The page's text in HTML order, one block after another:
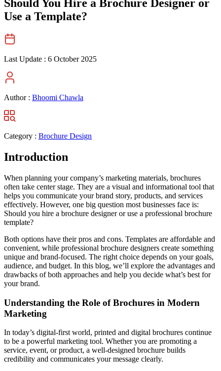
Should You Hire a Brochure Designer or
Use a Template?
Last Update : 6 October 2025
Author : Bhoomi Chawla
Category : Brochure Design
Introduction
When planning your company’s marketing materials, brochures
often take center stage. They are a visual and informational tool that
helps you communicate your brand story, products, and services
effectively. However, one big question most businesses face is:
Should you hire a brochure designer or use a professional brochure
template?
Both options have their pros and cons. Templates are affordable and
convenient, while professional brochure designers create something
unique and brand-focused. The right choice depends on your goals,
audience, and budget. In this blog, we’ll explore the advantages and
drawbacks of both approaches and help you decide what’s best for
your brand.
Understanding the Role of Brochures in Modern
Marketing
In today’s digital-first world, printed and digital brochures continue
to be a powerful marketing tool. Whether you are promoting a
service, event, or product, a well-designed brochure builds
credibility and communicates your message clearly.